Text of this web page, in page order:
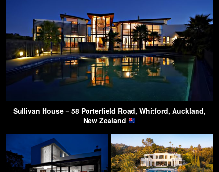
Sullivan House – 58 Porterfield Road, Whitford, Auckland,
New Zealand